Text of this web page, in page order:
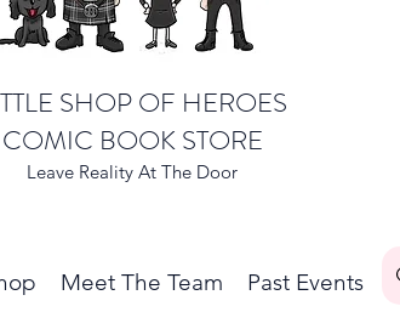
SHOP OF HEROES
COMIC BOOK STORE
Leave Reality At The Door
Meet The Team Past Events